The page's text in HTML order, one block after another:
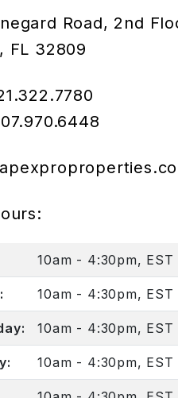
Road, 2nd
, FL 32809
10am - 4:30pm, EST
10am - 4:30pm, EST
10am - 4:30pm, EST
10am - 4:30pm, EST